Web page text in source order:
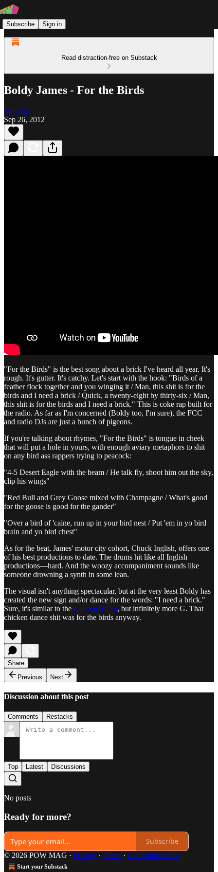
Subscribe Sign in
Read distraction-free on Substack
Boldy James - For the Birds
Max Bell
Sep 26, 2012
"For the Birds" is the best song about a brick I've heard all year. It's
rough. It's gutter. It's catchy. Let's start with the hook: "Birds of a
feather flock together and you winging it / Man, this shit is for the
birds and I need a brick / Quick, a twenty-eight by thirty-six / Man,
this shit is for the birds and I need a brick." This is coke rap built for
the radio. As far as I'm concerned (Boldy too, I'm sure), the FCC
and radio DJs are just a bunch of pigeons.
If you're talking about rhymes, "For the Birds" is tongue in cheek
that will put a hole in yours, with enough aviary metaphors to shit
on any bird ass rappers trying to peacock:
"4-5 Desert Eagle with the beam / He talk fly, shoot him out the sky,
clip his wings"
"Red Bull and Grey Goose mixed with Champagne / What's good
for the goose is good for the gander"
"Over a bird of 'caine, run up in your bird nest / Put 'em in yo bird
brain and yo bird chest"
As for the beat, James' motor city cohort, Chuck Inglish, offers one
of his best productions to date. The drums hit like all Inglish
productions—hard. And the woozy accompaniment sounds like
someone drowning a synth in some lean.
The visual isn't anything spectacular, but at the very least Boldy has
created the new sign and/or dance for the words: "I need a brick."
Sure, it's similar to the chicken dance, but infinitely more G. That
chicken dance shit was for the birds anyway.
Share
Previous
Next
Discussion about this post
Comments Restacks
Top Latest Discussions
No posts
Ready for more?
Subscribe
© 2026 POW MAG · Privacy ∙ Terms ∙ Collection notice
Start your Substack